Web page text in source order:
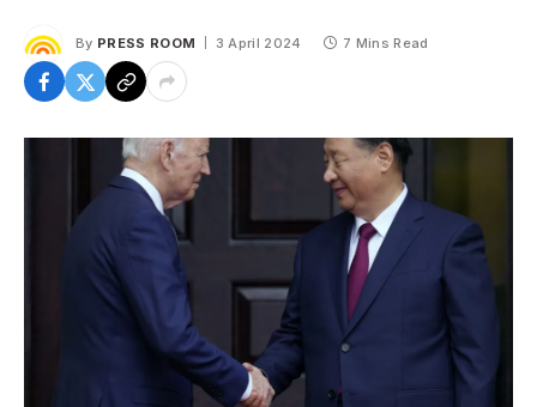
By PRESS ROOM 3 April 2024 7 Mins Read